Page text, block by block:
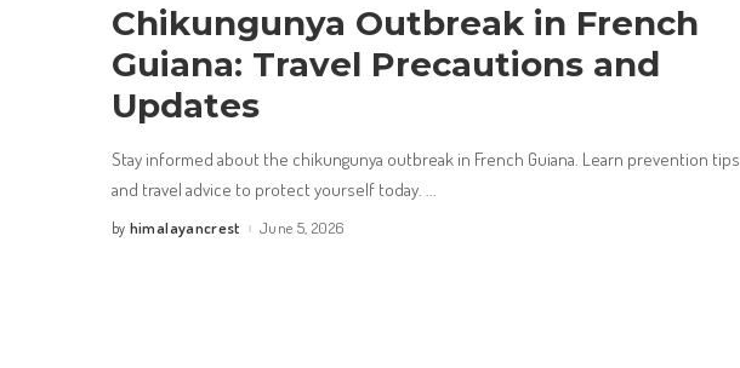
Chikungunya Outbreak in French
Guiana: Travel Precautions and
Updates
Stay informed about the chikungunya outbreak in French Guiana. Learn prevention tips
and travel advice to protect yourself today. ...
Posted
by himalayancrest June 5, 2026